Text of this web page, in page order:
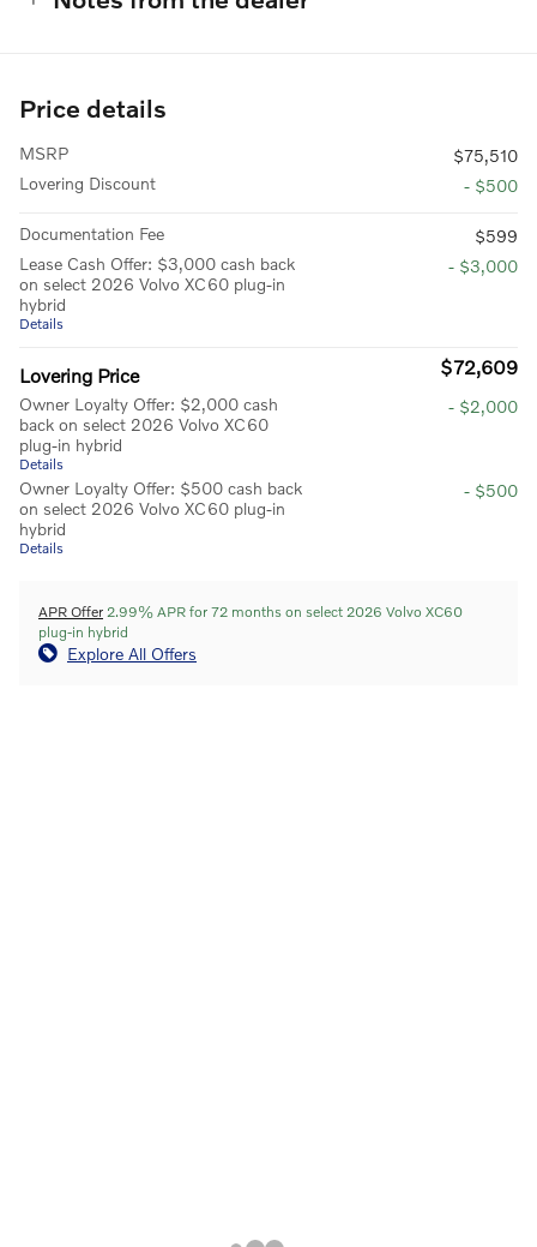
Price details
MSRP
$75,510
Lovering Discount
- $500
Documentation Fee
$599
Lease Cash Offer: $3,000 cash back
on select 2026 Volvo XC60 plug-in
hybrid
Details
- $3,000
Lovering Price $72,609
Owner Loyalty Offer: $2,000 cash
back on select 2026 Volvo XC60
plug-in hybrid
Details
- $2,000
Owner Loyalty Offer: $500 cash back
on select 2026 Volvo XC60 plug-in
hybrid
Details
- $500
APR Offer 2.99% APR for 72 months on select 2026 Volvo XC60
plug-in hybrid
Explore All Offers